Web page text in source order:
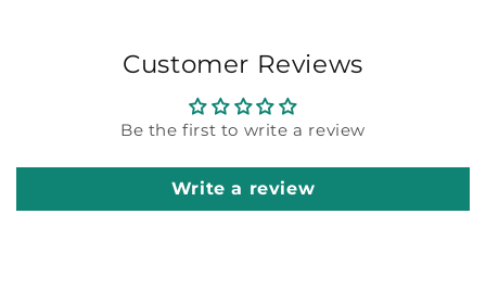
Customer Reviews
Be the first to write a review
Write a review